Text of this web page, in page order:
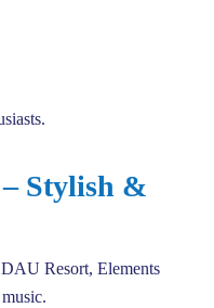
Stylish &
Resort, Elements